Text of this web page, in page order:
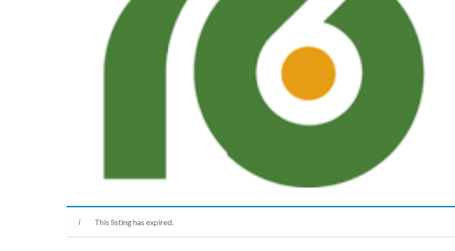
This listing has expired.